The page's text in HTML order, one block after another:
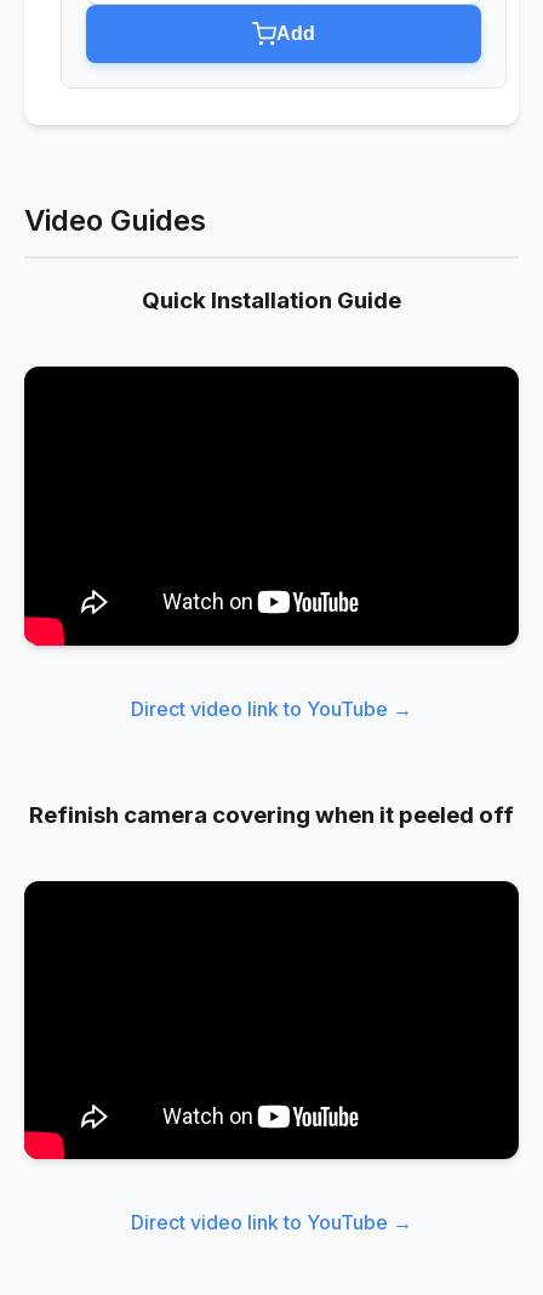
Add
Video Guides
Quick Installation Guide
Direct video link to YouTube →
Refinish camera covering when it peeled off
Direct video link to YouTube →